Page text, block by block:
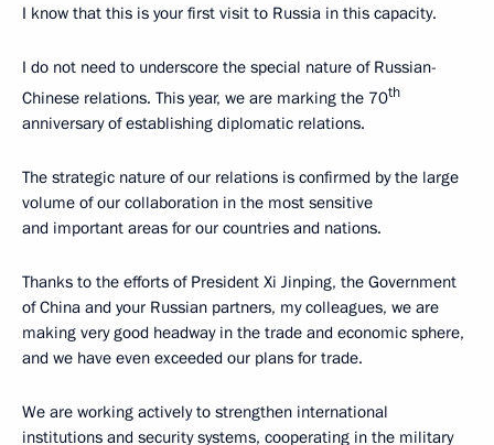
I know that this is your first visit to Russia in this capacity.
I do not need to underscore the special nature of Russian-
Chinese relations. This year, we are marking the 70th
anniversary of establishing diplomatic relations.
The strategic nature of our relations is confirmed by the large
volume of our collaboration in the most sensitive
and important areas for our countries and nations.
Thanks to the efforts of President Xi Jinping, the Government
of China and your Russian partners, my colleagues, we are
making very good headway in the trade and economic sphere,
and we have even exceeded our plans for trade.
We are working actively to strengthen international
institutions and security systems, cooperating in the military